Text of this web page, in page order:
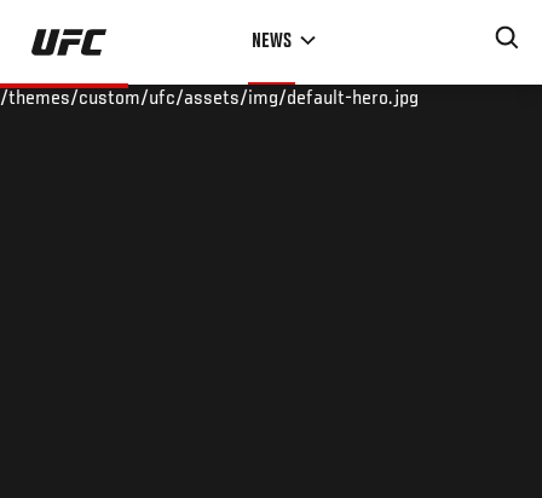
Skip
main
NEWS
/themes/custom/ufc/assets/img/default-hero.jpg